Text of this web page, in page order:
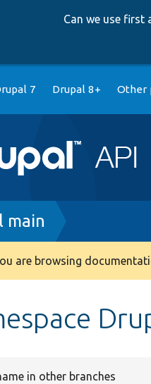
Can we use first
7 Drupal 8+ Other
main
are browsing
in other branches